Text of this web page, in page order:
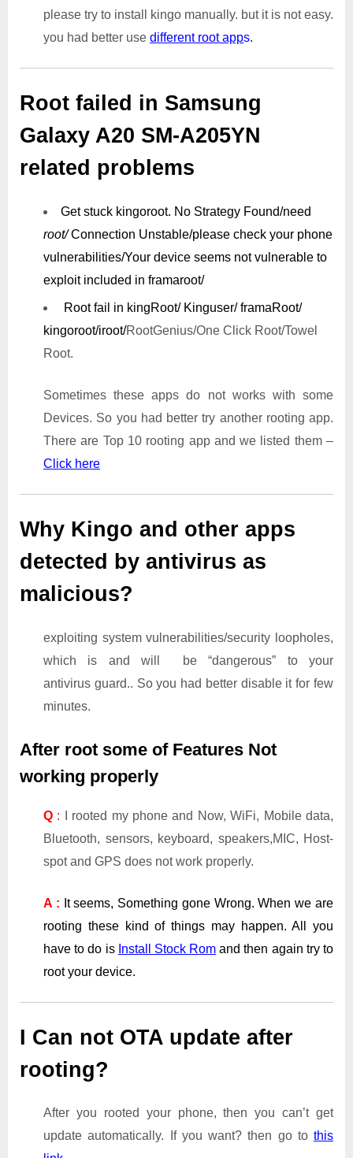
please try to install kingo manually. but it is not easy.
you had better use different root apps.
Root failed in Samsung
Galaxy A20 SM-A205YN
related problems
Get stuck kingoroot. No Strategy Found/need
root/Connection Unstable/please check your phone
vulnerabilities/Your device seems not vulnerable to
exploit included in framaroot/
Root fail in kingRoot/ Kinguser/ framaRoot/
kingoroot/iroot/RootGenius/One Click Root/Towel
Root.
Sometimes these apps do not works with some
Devices. So you had better try another rooting app.
There are Top 10 rooting app and we listed them –
Click here
Why Kingo and other apps
detected by antivirus as
malicious?
exploiting system vulnerabilities/security loopholes,
which is and will be “dangerous” to your
antivirus guard.. So you had better disable it for few
minutes.
After root some of Features Not
working properly
Q : I rooted my phone and Now, WiFi, Mobile data,
Bluetooth, sensors, keyboard, speakers,MIC, Host-
spot and GPS does not work properly.
A : It seems, Something gone Wrong. When we are
rooting these kind of things may happen. All you
have to do is Install Stock Rom and then again try to
root your device.
I Can not OTA update after
rooting?
After you rooted your phone, then you can’t get
update automatically. If you want? then go to this